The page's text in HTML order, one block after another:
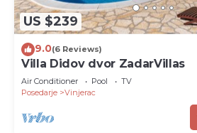
US $239
9.0(6 Reviews)
Villa Didov dvor ZadarVillas
Air Conditioner Pool
TV
Posedarje
Vinjerac